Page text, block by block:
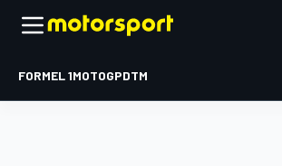
FORMEL 1MOTOGPDTM